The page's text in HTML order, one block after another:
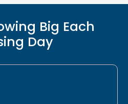
Big Each
Day